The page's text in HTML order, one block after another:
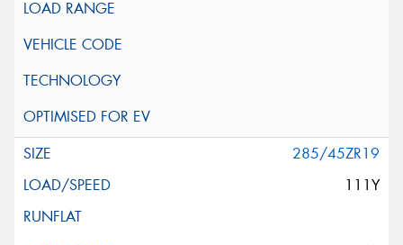
285/45ZR19
111Y